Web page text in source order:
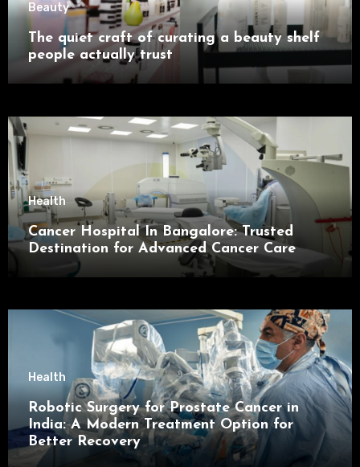
Beauty
The quiet craft of curating a beauty shelf
people actually trust
Health
Cancer Hospital In Bangalore: Trusted
Destination for Advanced Cancer Care
Health
Robotic Surgery for Prostate Cancer in
India: A Modern Treatment Option for
Better Recovery